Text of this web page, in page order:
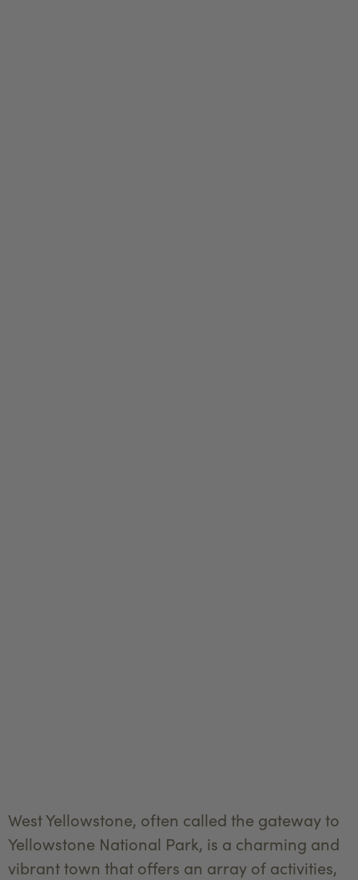
West Yellowstone, often called the gateway to
Yellowstone National Park, is a charming and
vibrant town that offers an array of activities,